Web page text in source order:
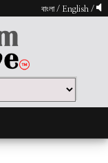
বাংলা/ English /